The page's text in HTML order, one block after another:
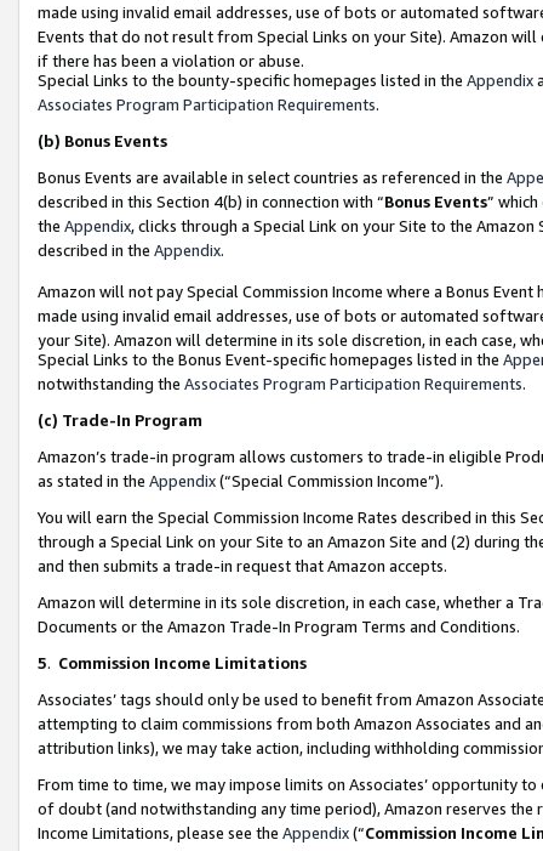
made using invalid email addresses, use of bots or automated
Events that do not result from Special Links on your Site). Amazon
if there has been a violation or abuse.
Special Links to the bounty-specific homepages listed in the Appendix
Associates Program Participation Requirements.
(b) Bonus Events
Bonus Events are available in select countries as referenced in the
described in this Section 4(b) in connection with “Bonus Events”
the Appendix, clicks through a Special Link on your Site to the
described in the Appendix.
Amazon will not pay Special Commission Income where a Bonus
made using invalid email addresses, use of bots or automated
your Site). Amazon will determine in its sole discretion, in each case,
Special Links to the Bonus Event-specific homepages listed in the
notwithstanding the Associates Program Participation Requirements.
(c) Trade-In Program
Amazon’s trade-in program allows customers to trade-in eligible
as stated in the Appendix(“Special Commission Income”).
You will earn the Special Commission Income Rates described in this
through a Special Link on your Site to an Amazon Site and (2) during
and then submits a trade-in request that Amazon accepts.
Amazon will determine in its sole discretion, in each case, whether a
Documents or the Amazon Trade-In Program Terms and Conditions.
5. Commission Income Limitations
Associates’ tags should only be used to benefit from Amazon
attempting to claim commissions from both Amazon Associates and
attribution links), we may take action, including withholding
From time to time, we may impose limits on Associates’ opportunity
of doubt (and notwithstanding any time period), Amazon reserves
Income Limitations, please see the Appendix(“Commission Income